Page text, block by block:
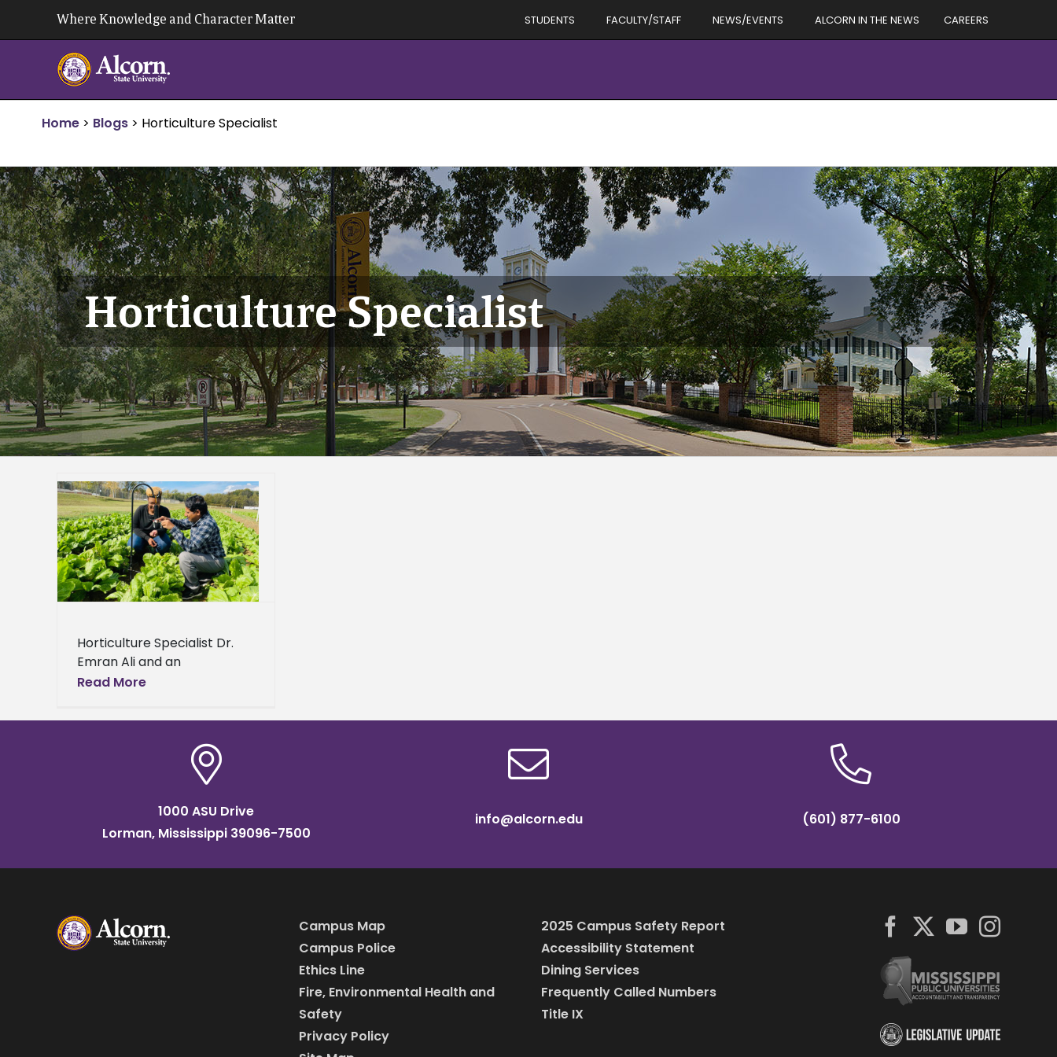
Where Knowledge and Character Matter STUDENTS FACULTY/STAFF NEWS/EVENTS ALCORN IN THE NEWS CAREERS
Home > Blogs > Horticulture Specialist
Horticulture Specialist
Horticulture Specialist Dr.
Emran Ali and an
interdisciplinary team have
grant by the U.S.
(USDA) Specialty Crop
Read More
1000 ASU Drive
Lorman, Mississippi 39096-7500
info@alcorn.edu (601) 877-6100
Campus Map
Campus Police
Ethics Line
Fire, Environmental Health and
Safety
Privacy Policy
2025 Campus Safety Report
Accessibility Statement
Dining Services
Frequently Called Numbers
Title IX